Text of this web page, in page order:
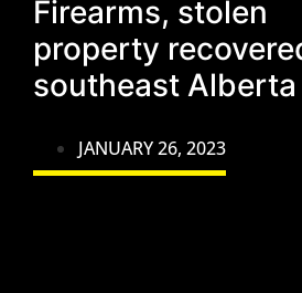
Firearms, stolen
property
southeast Alberta
JANUARY 26, 2023